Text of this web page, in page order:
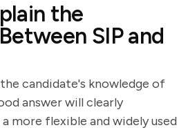
the
SIP and
candidate's knowledge of
answer will clearly
more flexible and widely used